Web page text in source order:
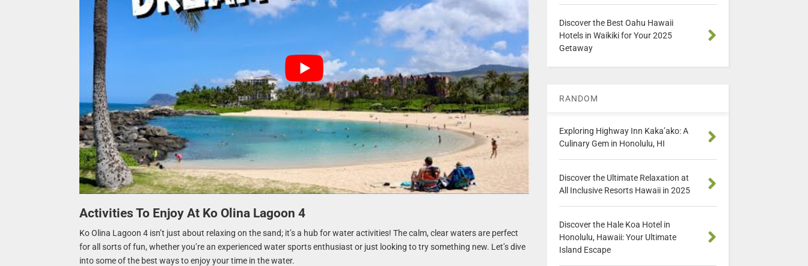
Activities To Enjoy At Ko Olina Lagoon 4
Ko Olina Lagoon 4 isn’t just about relaxing on the sand; it’s a hub for water activities! The calm, clear waters are perfect
for all sorts of fun, whether you’re an experienced water sports enthusiast or just looking to try something new. Let’s dive
into some of the best ways to enjoy your time in the water.
Discover the Best Oahu Hawaii
Hotels in Waikiki for Your 2025
Getaway
RANDOM
Exploring Highway Inn Kaka’ako: A
Culinary Gem in Honolulu, HI
Discover the Ultimate Relaxation at
All Inclusive Resorts Hawaii in 2025
Discover the Hale Koa Hotel in
Honolulu, Hawaii: Your Ultimate
Island Escape